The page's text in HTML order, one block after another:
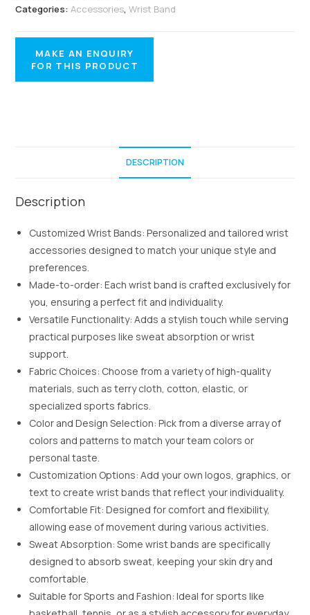
Categories:Accessories,Wrist Band
DESCRIPTION
Description
Customized Wrist Bands: Personalized and tailored wrist
accessories designed to match your unique style and
preferences.
Made-to-order: Each wrist band is crafted exclusively for
you, ensuring a perfect fit and individuality.
Versatile Functionality: Adds a stylish touch while serving
practical purposes like sweat absorption or wrist
support.
Fabric Choices: Choose from a variety of high-quality
materials, such as terry cloth, cotton, elastic, or
specialized sports fabrics.
Color and Design Selection: Pick from a diverse array of
colors and patterns to match your team colors or
personal taste.
Customization Options: Add your own logos, graphics, or
text to create wrist bands that reflect your individuality.
Comfortable Fit: Designed for comfort and flexibility,
allowing ease of movement during various activities.
Sweat Absorption: Some wrist bands are specifically
designed to absorb sweat, keeping your skin dry and
comfortable.
Suitable for Sports and Fashion: Ideal for sports like